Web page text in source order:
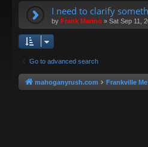
I need to clarify
by Frank Marino » Sat Sep 11,
Go to advanced search
mahoganyrush.com Frankville